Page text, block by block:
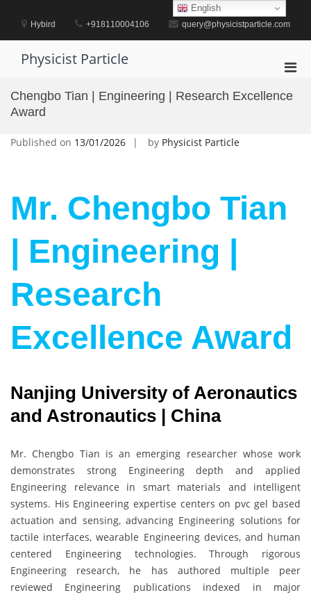
contentHybird +918110004106 query@physicistparticle.com
Physicist Particle
for
Chengbo Tian | Engineering | Research Excellence
Award
Published on 13/01/2026 by Physicist Particle
Mr. Chengbo Tian
| Engineering |
Research
Excellence Award
Nanjing University of Aeronautics
and Astronautics | China
Mr. Chengbo Tian is an emerging researcher whose work
demonstrates strong Engineering depth and applied
Engineering relevance in smart materials and intelligent
systems. His Engineering expertise centers on pvc gel based
actuation and sensing, advancing Engineering solutions for
tactile interfaces, wearable Engineering devices, and human
centered Engineering technologies. Through rigorous
Engineering research, he has authored multiple peer
reviewed Engineering publications indexed in major
English